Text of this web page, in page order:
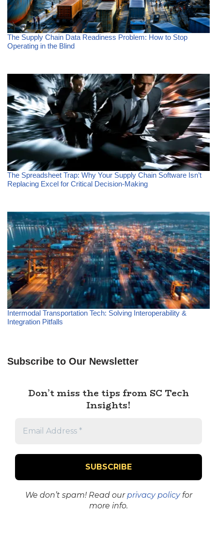
The Supply Chain Data Readiness Problem: How to Stop
Operating in the Blind
The Spreadsheet Trap: Why Your Supply Chain Software Isn’t
Replacing Excel for Critical Decision-Making
Intermodal Transportation Tech: Solving Interoperability &
Integration Pitfalls
Subscribe to Our Newsletter
Don’t miss the tips from SC Tech
Insights!
We don’t spam! Read ourprivacy policyfor
more info.